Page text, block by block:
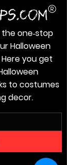
one‑stop
Halloween
you get
to costumes
decor.